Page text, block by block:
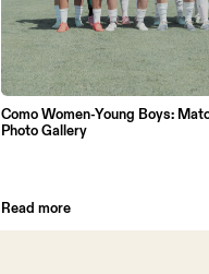
Como Women-Young Boys:
Photo Gallery
Read more